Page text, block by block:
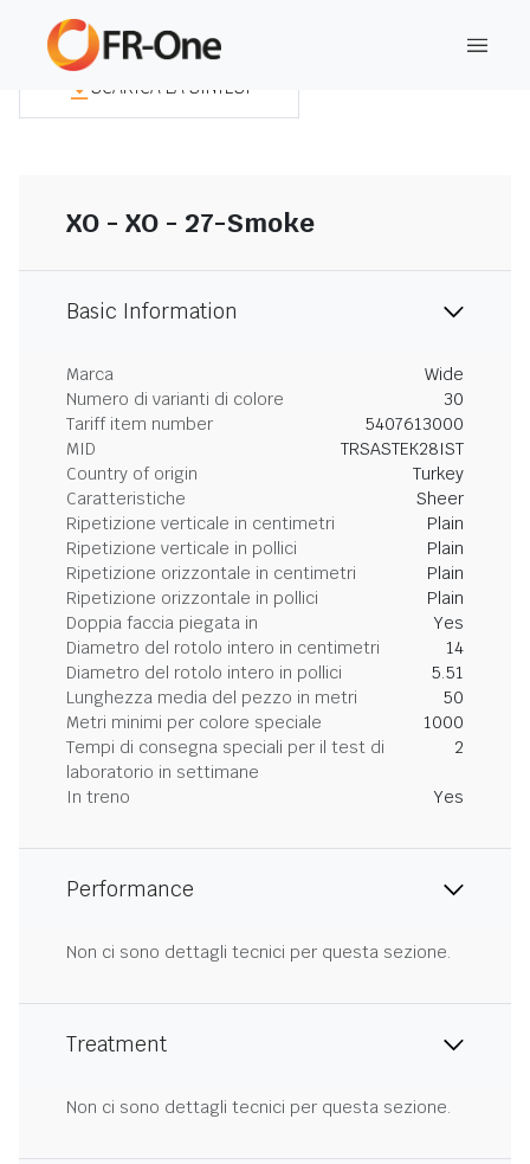
SCARICA LA SINTESI
XO - XO - 27-Smoke
Basic Information
Marca
Wide
Numero di varianti di colore
30
Tariff item number
5407613000
MID
TRSASTEK28IST
Country of origin
Turkey
Caratteristiche
Sheer
Ripetizione verticale in centimetri
Plain
Ripetizione verticale in pollici
Plain
Ripetizione orizzontale in centimetri
Plain
Ripetizione orizzontale in pollici
Plain
Doppia faccia piegata in
Yes
Diametro del rotolo intero in centimetri
14
Diametro del rotolo intero in pollici
5.51
Lunghezza media del pezzo in metri
50
Metri minimi per colore speciale
1000
Tempi di consegna speciali per il test di
laboratorio in settimane
2
In treno Yes
Performance
Non ci sono dettagli tecnici per questa sezione.
Treatment
Non ci sono dettagli tecnici per questa sezione.